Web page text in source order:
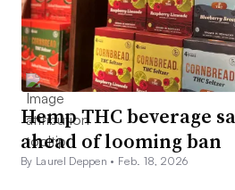
Hemp THC beverage
ahead of looming ban
By Laurel Deppen • Feb. 18, 2026